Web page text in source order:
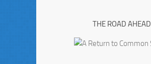
THE ROAD AHEAD